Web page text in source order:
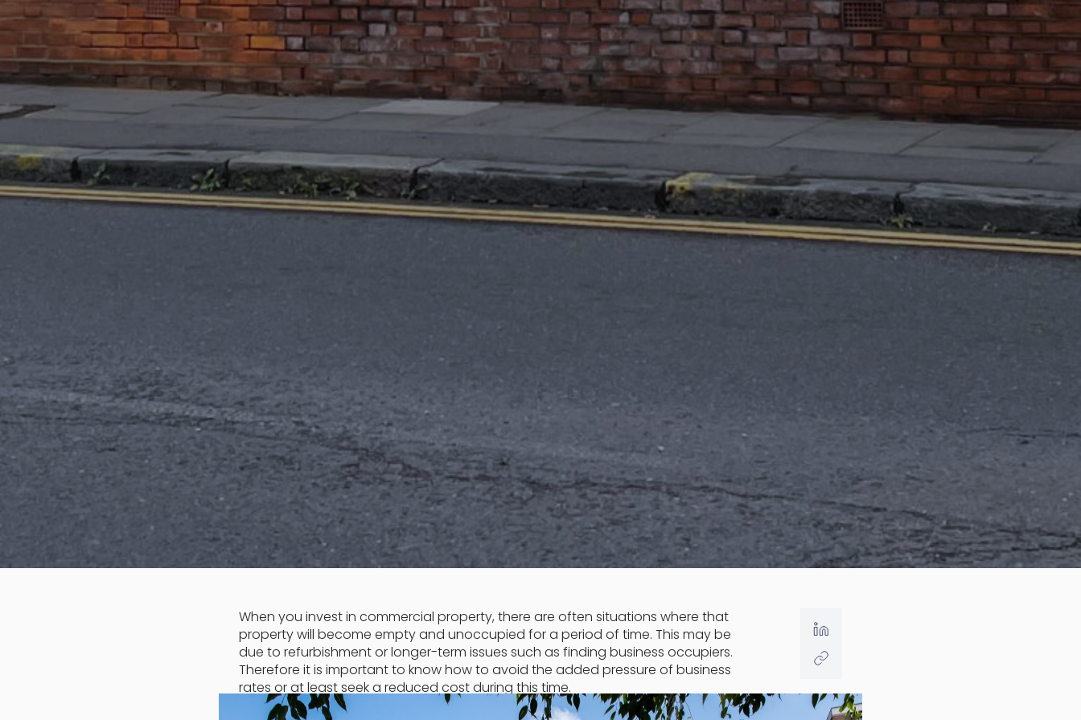
When you invest in commercial property, there are often situations where that
property will become empty and unoccupied for a period of time. This may be
due to refurbishment or longer-term issues such as finding business occupiers.
Therefore it is important to know how to avoid the added pressure of business
rates or at least seek a reduced cost during this time.